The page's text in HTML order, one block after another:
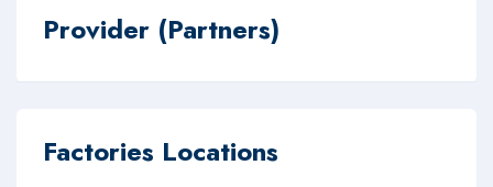
Provider (Partners)
Factories Locations